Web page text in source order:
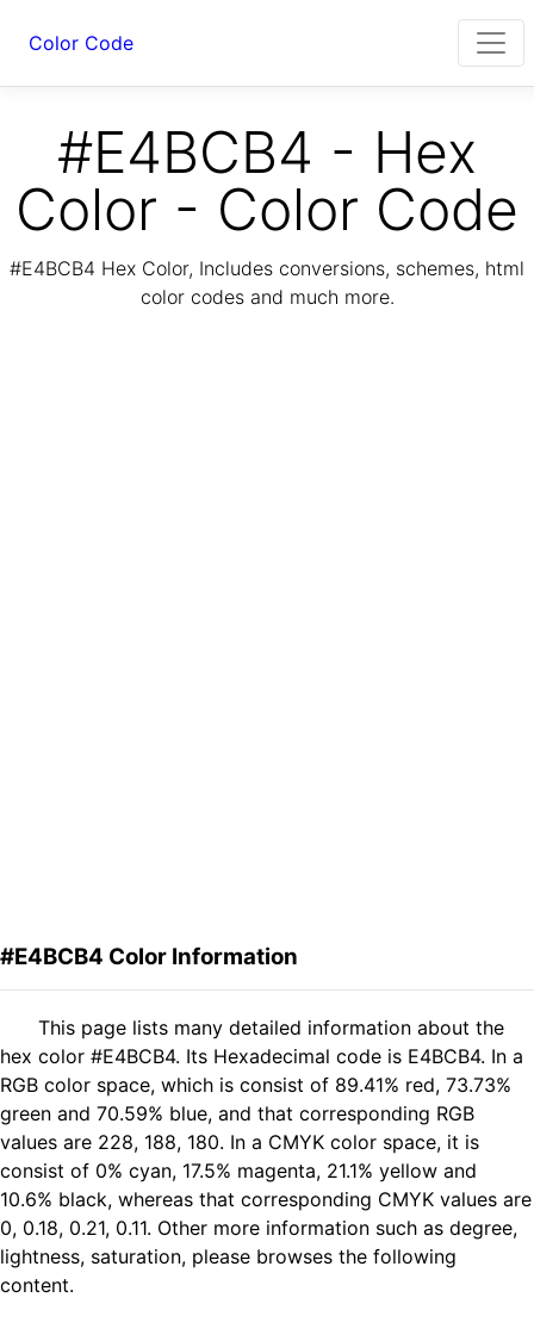
Color Code
#E4BCB4 - Hex
Color - Color Code
#E4BCB4 Hex Color, Includes conversions, schemes, html
color codes and much more.
#E4BCB4 Color Information
This page lists many detailed information about the
hex color #E4BCB4. Its Hexadecimal code is E4BCB4. In a
RGB color space, which is consist of 89.41% red, 73.73%
green and 70.59% blue, and that corresponding RGB
values are 228, 188, 180. In a CMYK color space, it is
consist of 0% cyan, 17.5% magenta, 21.1% yellow and
10.6% black, whereas that corresponding CMYK values are
0, 0.18, 0.21, 0.11. Other more information such as degree,
lightness, saturation, please browses the following
content.